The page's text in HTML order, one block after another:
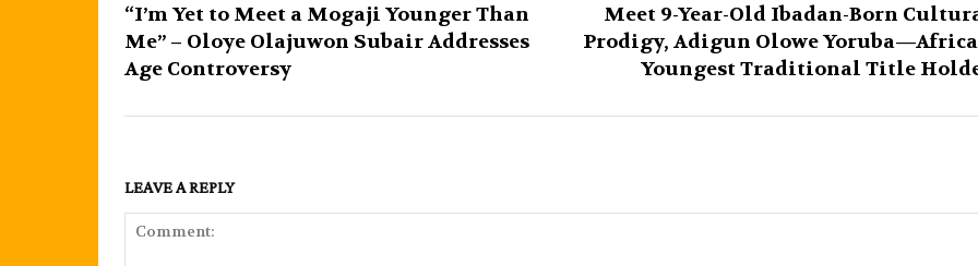
“I’m Yet to Meet a Mogaji Younger Than
Me” – Oloye Olajuwon Subair Addresses
Age Controversy
Meet 9-Year-Old Ibadan-Born
Prodigy, Adigun Olowe
Youngest Traditional Title
LEAVE A REPLY